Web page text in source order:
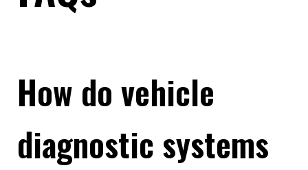
How do vehicle
diagnostic systems